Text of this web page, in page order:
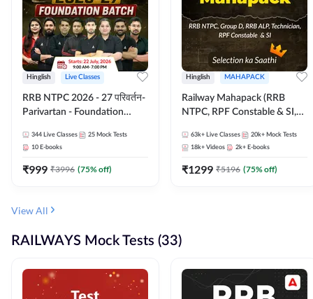
Hinglish Live Classes
RRB NTPC 2026 - 27 परिवर्तन-
Parivartan - Foundation
eBook | Hinglish | Online Live
Classes By Adda247
344 Live Classes 25 Mock Tests
10 E-books
₹999 ₹3996 (75% off)
Hinglish MAHAPACK
Railway Mahapack (RRB
NTPC, RPF Constable & SI,
63k+ Live Classes 20k+ Mock Tests
18k+ Videos 2k+ E-books
₹1299 ₹5196 (75% off)
View All
RAILWAYS Mock Tests (33)